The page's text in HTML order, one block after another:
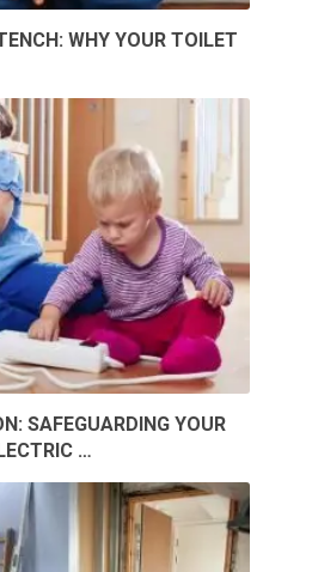
WHY YOUR TOILET
SAFEGUARDING YOUR
…